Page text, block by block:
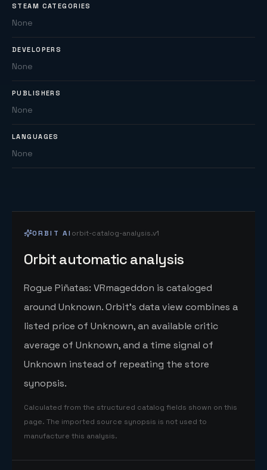
STEAM CATEGORIES
None
DEVELOPERS
None
PUBLISHERS
None
LANGUAGES
None
ORBIT AI orbit-catalog-analysis.v1
Orbit automatic analysis
Rogue Piñatas: VRmageddon is cataloged
around Unknown. Orbit's data view combines a
listed price of Unknown, an available critic
average of Unknown, and a time signal of
Unknown instead of repeating the store
synopsis.
Calculated from the structured catalog fields shown on this
page. The imported source synopsis is not used to
manufacture this analysis.